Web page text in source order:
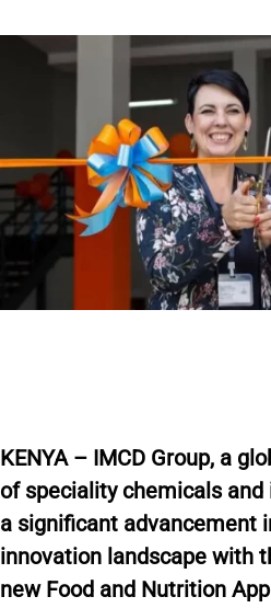
KENYA – IMCD Group, a
of speciality chemicals
a significant advancement
innovation landscape with
new Food and Nutrition